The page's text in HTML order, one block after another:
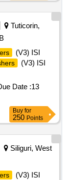
Tuticorin,
(V3) ISI
(V3) ISI
Date :13
Buy for
250 Points
Siliguri, West
(V3) ISI